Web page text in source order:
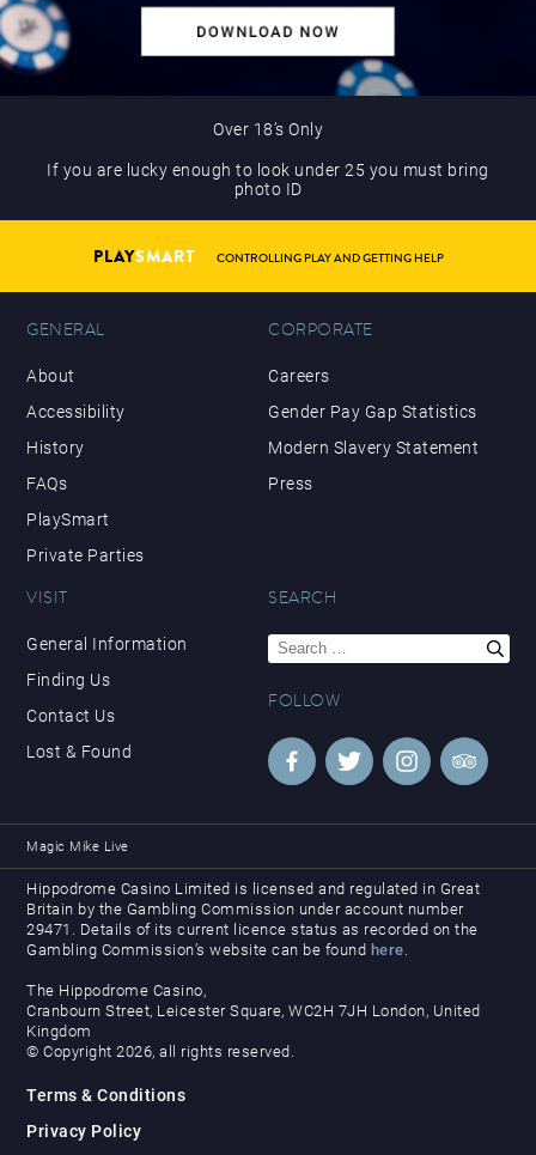
Over 18’s Only
If you are lucky enough to look under 25 you must bring
photo ID
PLAYSMART CONTROLLING PLAY AND GETTING HELP
GENERAL
About
Accessibility
History
FAQs
PlaySmart
Private Parties
CORPORATE
Careers
Gender Pay Gap Statistics
Modern Slavery Statement
Press
VISIT
General Information
Finding Us
Contact Us
Lost & Found
SEARCH
Search
for:
FOLLOW
Magic Mike Live
Hippodrome Casino Limited is licensed and regulated in Great
Britain by the Gambling Commission under account number
29471. Details of its current licence status as recorded on the
Gambling Commission’s website can be found here.
The Hippodrome Casino,
Cranbourn Street, Leicester Square, WC2H 7JH London, United
Kingdom
© Copyright 2026, all rights reserved.
Terms & Conditions
Privacy Policy